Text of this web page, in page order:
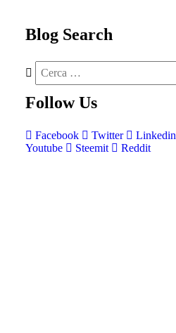
Blog Search
Follow Us
Facebook Twitter Linkedin
Youtube
Steemit Reddit